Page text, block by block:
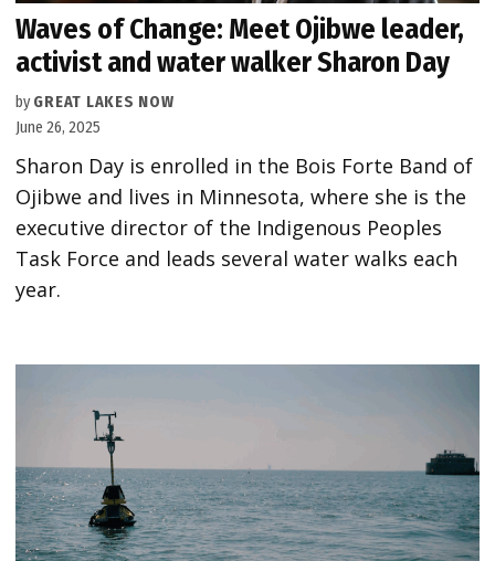
Waves of Change: Meet Ojibwe leader,
activist and water walker Sharon Day
by GREAT LAKES NOW
June 26, 2025
Sharon Day is enrolled in the Bois Forte Band of
Ojibwe and lives in Minnesota, where she is the
executive director of the Indigenous Peoples
Task Force and leads several water walks each
year.